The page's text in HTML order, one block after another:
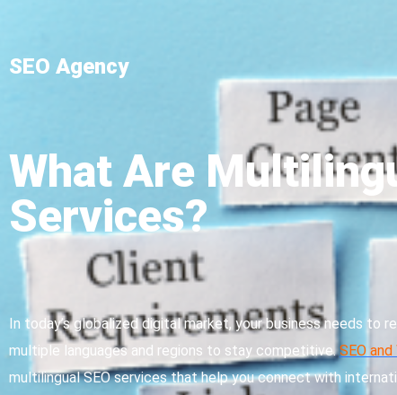
SEO Agency
What Are
Services?
In today’s globalized digital market, your business needs to
multiple languages and regions to stay competitive.SEO
multilingual SEO services that help you connect with